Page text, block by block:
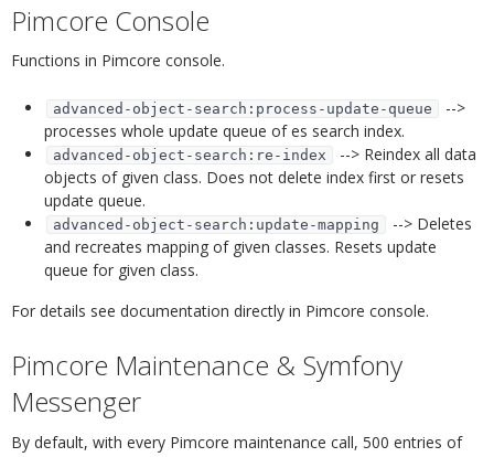
Pimcore Console
Functions in Pimcore console.
advanced-object-search:process-update-queue
-->
processes whole update queue of es search index.
advanced-object-search:re-index
--> Reindex all data
objects of given class. Does not delete index first or resets
update queue.
advanced-object-search:update-mapping
--> Deletes
and recreates mapping of given classes. Resets update
queue for given class.
For details see documentation directly in Pimcore console.
Pimcore Maintenance & Symfony
Messenger
By default, with every Pimcore maintenance call, 500 entries of